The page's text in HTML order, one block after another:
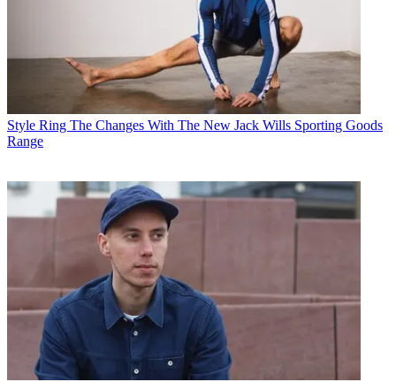
Style Ring The Changes With The New Jack Wills Sporting Goods
Range